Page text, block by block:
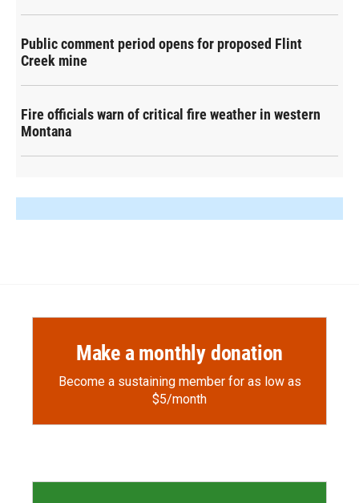
Public comment period opens for proposed Flint
Creek mine
Fire officials warn of critical fire weather in western
Montana
Make a monthly donation
Become a sustaining member for as low as
$5/month